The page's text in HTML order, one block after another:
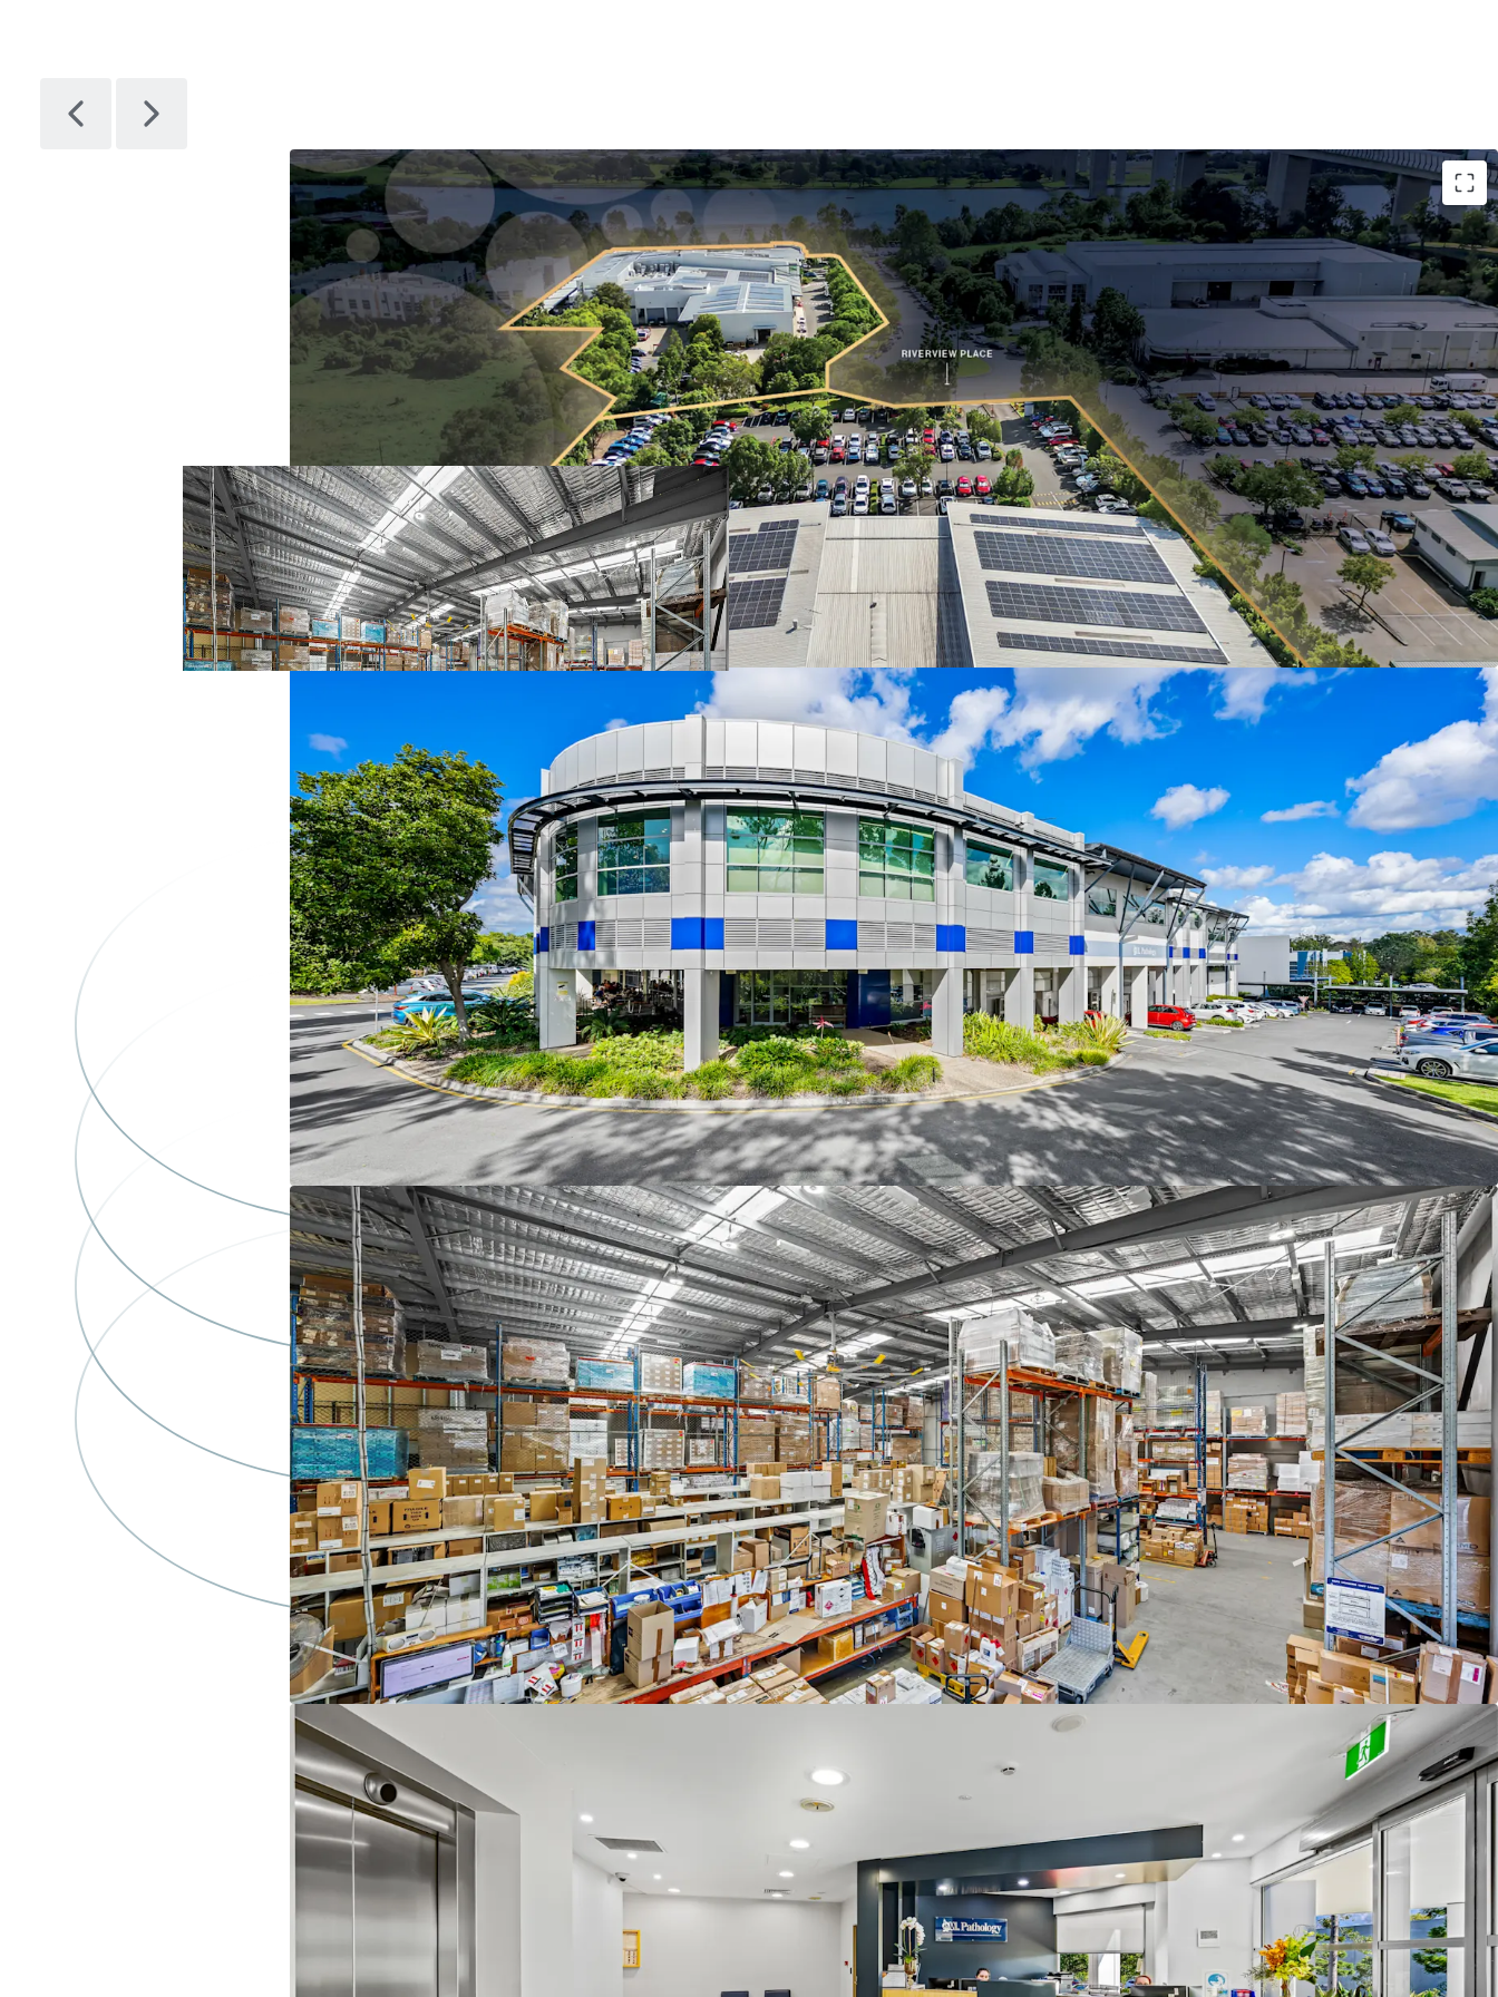
Long WALE of 9.2 years to QML Pathology, a subsidiary of Healius
Limited.
Mid-term market review in December 2030 (5% cap and collar).
Substantial 2.38-hectare infill freehold landholding with 264m
combined street frontage across Riverview Place and Metroplex
Avenue.
The facility operates as QML Pathology’s Queensland head office
and central reference laboratory, an operationally critical asset
that drives longterm tenant retention and sticky tenure.
Strategically positioned within Brisbane's eastern corridor with
direct Gateway Motorway (M1) access just 2km from the site.
Expansion rights embedded in the lease, providing value-add
potential in a severely supply-constrained market.
The Core Life Science Portfolio is being offered for sale Individually or In-
One-Line via an Expressions of Interest Campaign closing at 3:00 PM
(AEST) Thursday, 25th June 2026. For a copy of the information
memorandum or to arrange an inspection, please contact the appointed
sales agents at JLL and CBRE.